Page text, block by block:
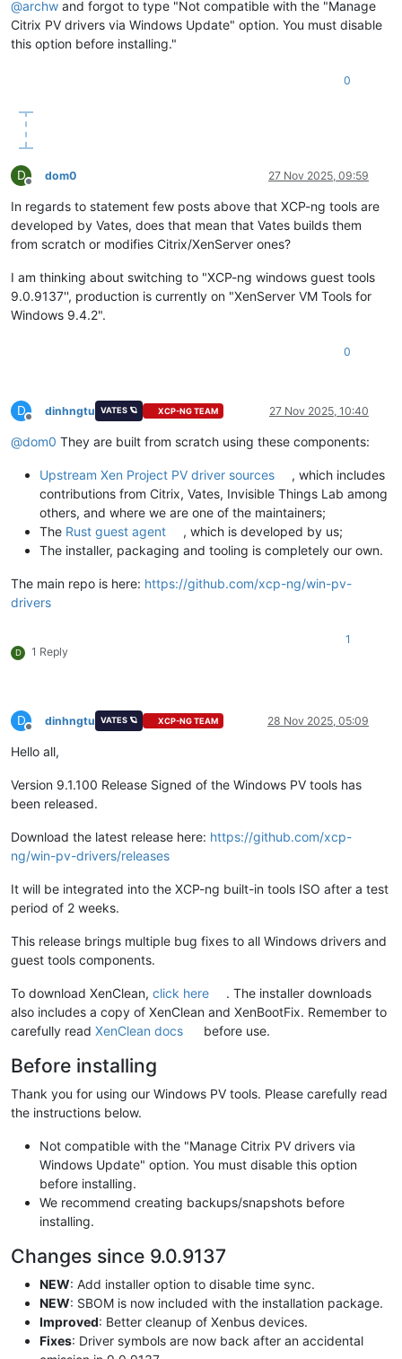
@archw and forgot to type "Not compatible with the "Manage
Citrix PV drivers via Windows Update" option. You must disable
this option before installing."
0
D
Offline
dom0 27 Nov 2025, 09:59
In regards to statement few posts above that XCP-ng tools are
developed by Vates, does that mean that Vates builds them
from scratch or modifies Citrix/XenServer ones?
I am thinking about switching to "XCP-ng windows guest tools
9.0.9137'', production is currently on "XenServer VM Tools for
Windows 9.4.2".
0
D
Offline
dinhngtu VATES 🪐 XCP-NG TEAM 27 Nov 2025, 10:40
@dom0 They are built from scratch using these components:
Upstream Xen Project PV driver sources
, which includes
contributions from Citrix, Vates, Invisible Things Lab among
others, and where we are one of the maintainers;
The Rust guest agent
, which is developed by us;
The installer, packaging and tooling is completely our own.
The main repo is here: https://github.com/xcp-ng/win-pv-
drivers
D 1 Reply
1
D
Offline
dinhngtu VATES 🪐 XCP-NG TEAM 28 Nov 2025, 05:09
Hello all,
Version 9.1.100 Release Signed of the Windows PV tools has
been released.
Download the latest release here: https://github.com/xcp-
ng/win-pv-drivers/releases
It will be integrated into the XCP-ng built-in tools ISO after a test
period of 2 weeks.
This release brings multiple bug fixes to all Windows drivers and
guest tools components.
To download XenClean, click here
. The installer downloads
also includes a copy of XenClean and XenBootFix. Remember to
carefully read XenClean docs before use.
Before installing
Thank you for using our Windows PV tools. Please carefully read
the instructions below.
Not compatible with the "Manage Citrix PV drivers via
Windows Update" option. You must disable this option
before installing.
We recommend creating backups/snapshots before
installing.
Changes since 9.0.9137
NEW: Add installer option to disable time sync.
NEW: SBOM is now included with the installation package.
Improved: Better cleanup of Xenbus devices.
Fixes: Driver symbols are now back after an accidental